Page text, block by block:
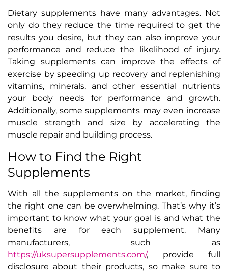
Dietary supplements have many advantages. Not
only do they reduce the time required to get the
results you desire, but they can also improve your
performance and reduce the likelihood of injury.
Taking supplements can improve the effects of
exercise by speeding up recovery and replenishing
vitamins, minerals, and other essential nutrients
your body needs for performance and growth.
Additionally, some supplements may even increase
muscle strength and size by accelerating the
muscle repair and building process.
How to Find the Right
Supplements
With all the supplements on the market, finding
the right one can be overwhelming. That’s why it’s
important to know what your goal is and what the
benefits are for each supplement. Many
manufacturers, such as
https://uksupersupplements.com/, provide full
disclosure about their products, so make sure to